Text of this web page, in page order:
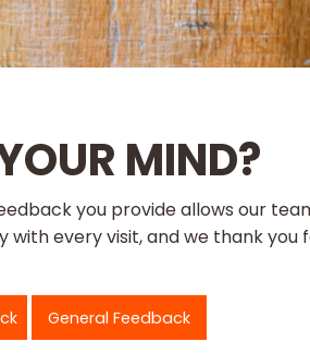
MIND?
you provide allows our
every visit, and we thank you
General Feedback